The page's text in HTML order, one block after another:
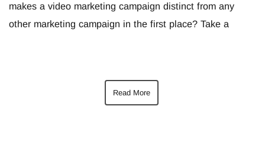
makes a video marketing campaign distinct from any
other marketing campaign in the first place? Take a
Read More